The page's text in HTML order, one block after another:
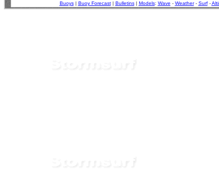
Buoys| Buoy Forecast| Bulletins| Models: Wave - Weather- Surf-